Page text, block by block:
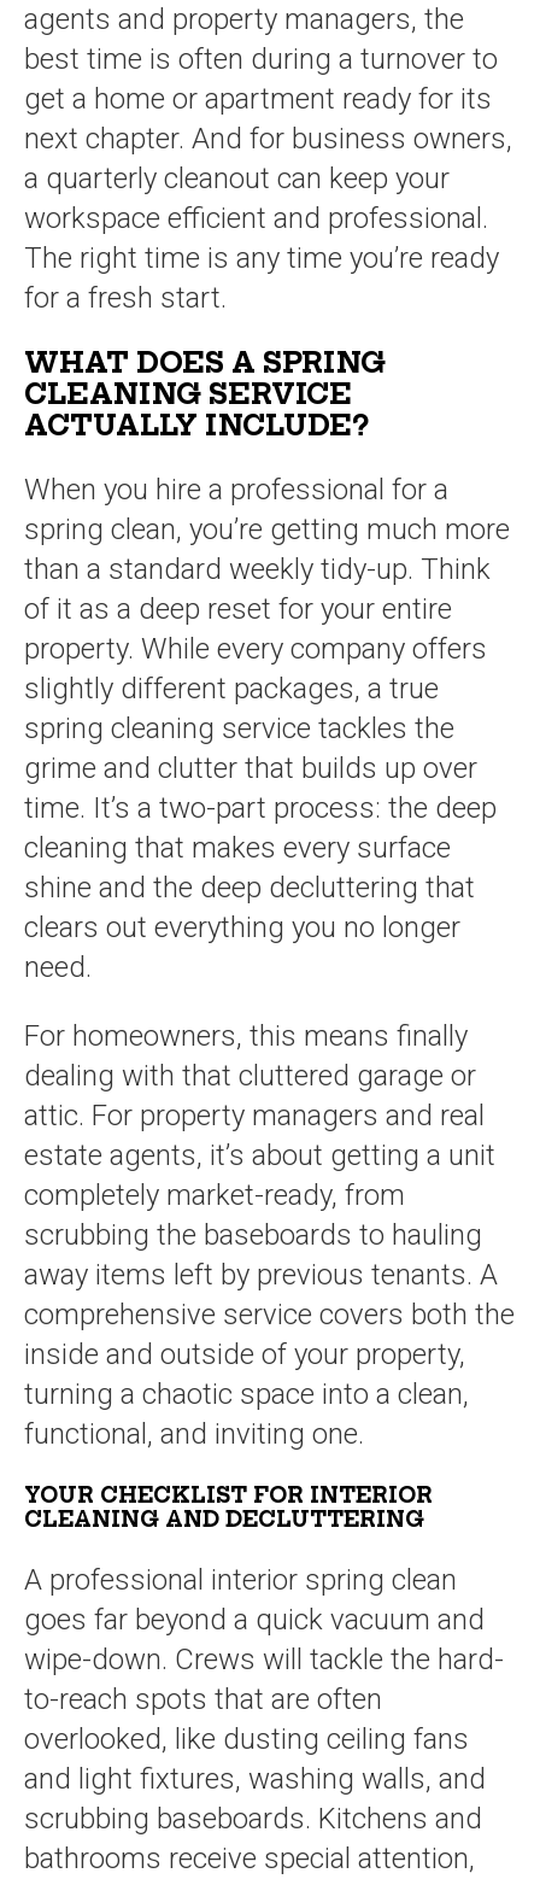
agents and property managers, the
best time is often during a turnover to
get a home or apartment ready for its
next chapter. And for business owners,
a quarterly cleanout can keep your
workspace efficient and professional.
The right time is any time you’re ready
for a fresh start.
WHAT DOES A SPRING
CLEANING SERVICE
ACTUALLY INCLUDE?
When you hire a professional for a
spring clean, you’re getting much more
than a standard weekly tidy-up. Think
of it as a deep reset for your entire
property. While every company offers
slightly different packages, a true
spring cleaning service tackles the
grime and clutter that builds up over
time. It’s a two-part process: the deep
cleaning that makes every surface
shine and the deep decluttering that
clears out everything you no longer
need.
For homeowners, this means finally
dealing with that cluttered garage or
attic. For property managers and real
estate agents, it’s about getting a unit
completely market-ready, from
scrubbing the baseboards to hauling
away items left by previous tenants. A
comprehensive service covers both the
inside and outside of your property,
turning a chaotic space into a clean,
functional, and inviting one.
YOUR CHECKLIST FOR INTERIOR
CLEANING AND DECLUTTERING
A professional interior spring clean
goes far beyond a quick vacuum and
wipe-down. Crews will tackle the hard-
to-reach spots that are often
overlooked, like dusting ceiling fans
and light fixtures, washing walls, and
scrubbing baseboards. Kitchens and
bathrooms receive special attention,